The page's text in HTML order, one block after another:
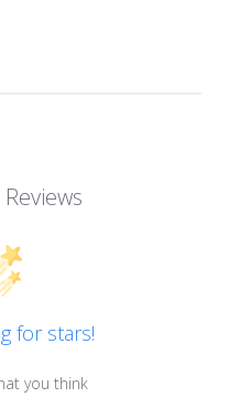
for stars!
you think